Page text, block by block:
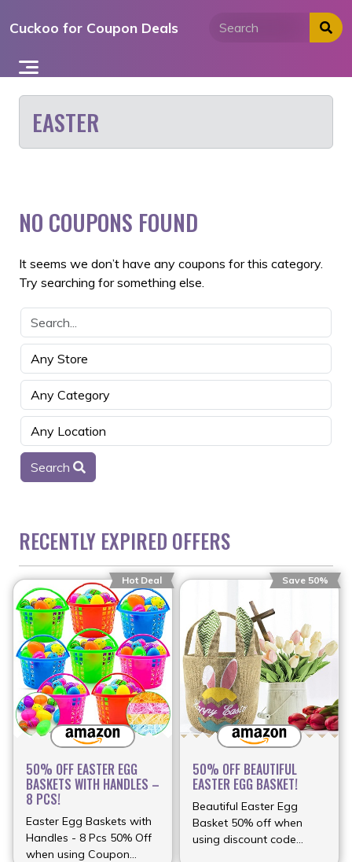
toCuckoo for Coupon Deals
EASTER
NO COUPONS FOUND
It seems we don’t have any coupons for this category.
Try searching for something else.
Search
RECENTLY EXPIRED OFFERS
Hot Deal
50% OFF EASTER EGG
BASKETS WITH HANDLES –
8 PCS!
Easter Egg Baskets with
Handles - 8 Pcs 50% Off
when using Coupon
Save 50%
50% OFF BEAUTIFUL
EASTER EGG BASKET!
Beautiful Easter Egg
Basket 50% off when
using discount code